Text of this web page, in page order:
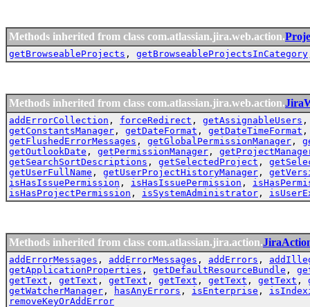
Methods inherited from class com.atlassian.jira.web.action.
getBrowseableProjects , getBrowseableProjectsInCategory
Methods inherited from class com.atlassian.jira.web.action.
addErrorCollection , forceRedirect , getAssignableUsers
getConstantsManager , getDateFormat , getDateTimeFormat
getFlushedErrorMessages , getGlobalPermissionManager ,
getOutlookDate , getPermissionManager ,
getSearchSortDescriptions , getSelectedProject ,
getUserFullName , getUserProjectHistoryManager ,
isHasIssuePermission , isHasIssuePermission ,
isHasProjectPermission , isSystemAdministrator ,
Methods inherited from class com.atlassian.jira.action.
addErrorMessages , addErrorMessages , addErrors ,
getApplicationProperties , getDefaultResourceBundle ,
getText , getText , getText , getText , getText , getText ,
getWatcherManager , hasAnyErrors , isEnterprise ,
removeKeyOrAddError